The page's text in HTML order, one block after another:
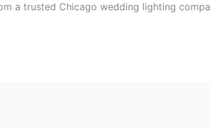
a trusted Chicago wedding lighting